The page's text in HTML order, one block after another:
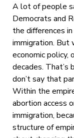
A lot of people
Democrats and
the differences
immigration. But
economic policy,
decades. That’s
don’t say that
Within the
abortion access
immigration,
structure of